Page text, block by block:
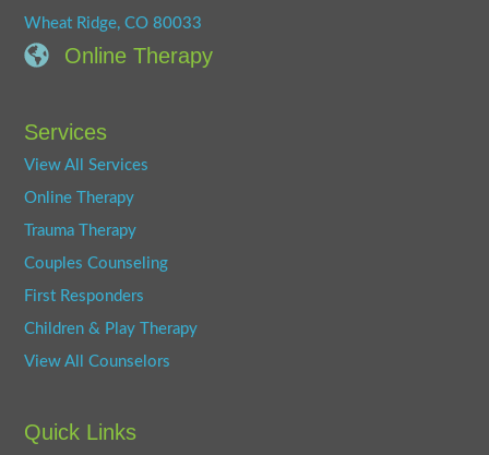
Wheat Ridge, CO 80033
Online Therapy
Services
View All Services
Online Therapy
Trauma Therapy
Couples Counseling
First Responders
Children & Play Therapy
View All Counselors
Quick Links